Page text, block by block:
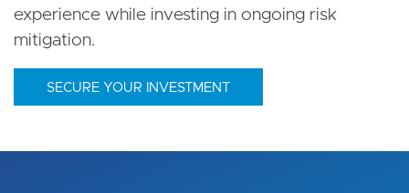
experience while investing in ongoing risk
mitigation.
SECURE YOUR INVESTMENT